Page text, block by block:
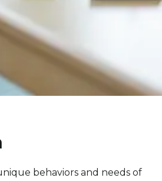
behaviors and needs of